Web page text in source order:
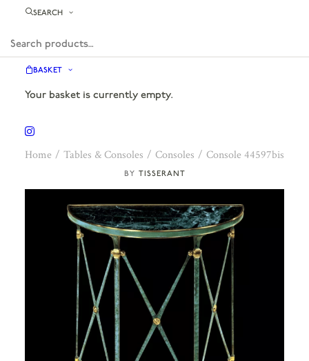
SEARCH
BASKET
Your basket is currently empty.
TISSERANT
Home Tables & Consoles Consoles Console 44597bis